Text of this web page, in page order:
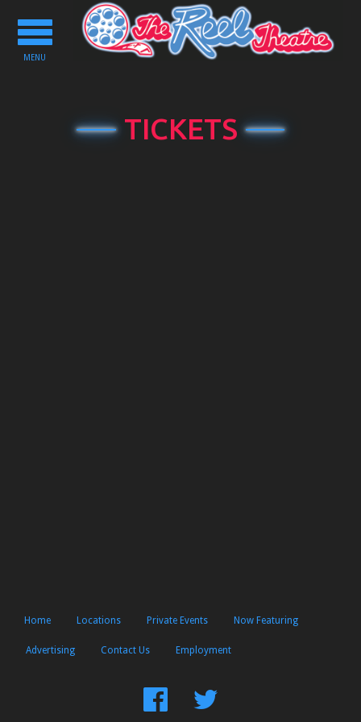
Toggle
navigation
MENU
TICKETS
Home Locations Private Events Now Featuring
Advertising Contact Us Employment
FindFollow